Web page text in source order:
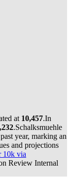
at 10,457.In
.Schalksmuehle
year, marking an
and projections
10k via
Review Internal